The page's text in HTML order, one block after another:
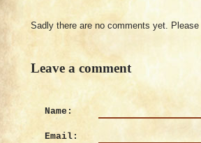
Sadly there are no comments yet. Please
Leave a comment
Name:
Email: